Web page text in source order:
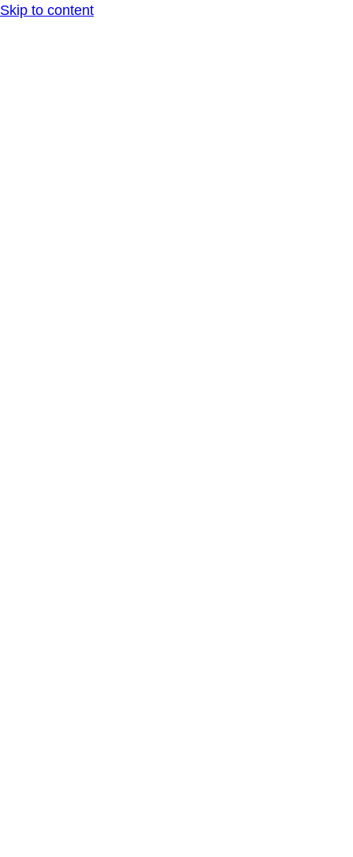
Skip to content